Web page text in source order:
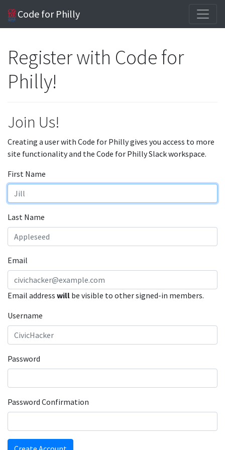
Code for Philly
Register with Code for
Philly!
Join Us!
Creating a user with Code for Philly gives you access to more
site functionality and the Code for Philly Slack workspace.
First Name
Last Name
Email
Email address will be visible to other signed-in members.
Username
Password
Password Confirmation